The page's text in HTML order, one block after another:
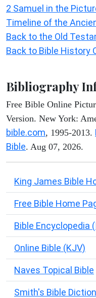
2 Samuel in the
Timeline of the
Back to the Old
Back to Bible History
Bibliography
Free Bible Online
Version. New York:
bible.com, 1995-2013.
Bible. Aug 07, 2026.
King James Bible
Free Bible Home
Bible Encyclopedia
Online Bible (KJV)
Naves Topical Bible
Smith's Bible